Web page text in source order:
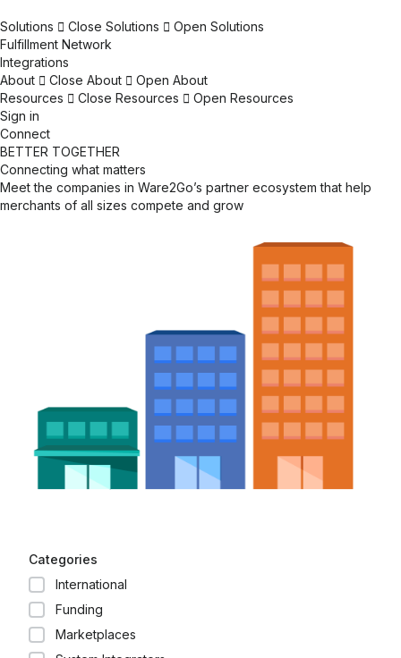
Solutions Close Solutions
Open Solutions
Fulfillment Network
Integrations
About
Close About
Open About
Resources
Close Resources
Open Resources
Sign in
Connect
BETTER TOGETHER
Connecting what matters
Meet the companies in Ware2Go’s partner ecosystem that help
merchants of all sizes compete and grow
Categories
International
Funding
Marketplaces